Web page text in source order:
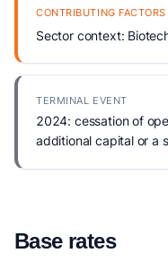
CONTRIBUTING FACTORS
Sector context:
TERMINAL EVENT
2024: cessation of
additional capital or a
Base rates